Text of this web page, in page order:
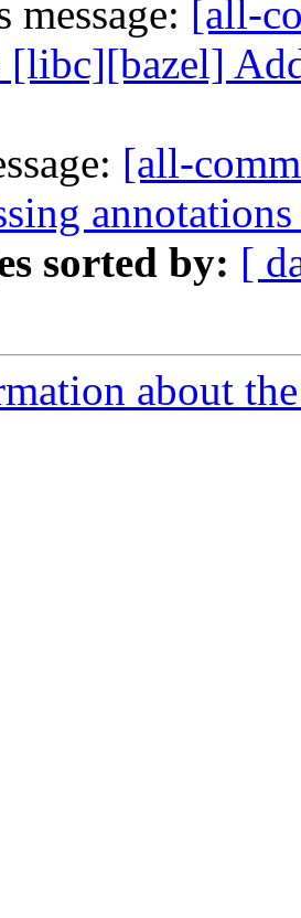
message: [all-
[libc][bazel]
[all-
sorted by: [
about